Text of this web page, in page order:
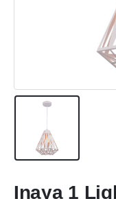
Inaya 1